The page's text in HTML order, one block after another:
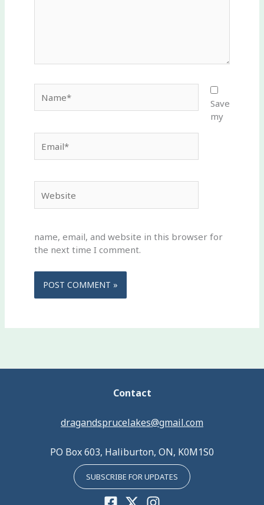
Save
my
name, email, and website in this browser for
the next time I comment.
Contact
dragandsprucelakes@gmail.com
PO Box 603, Haliburton, ON, K0M1S0
SUBSCRIBE FOR UPDATES